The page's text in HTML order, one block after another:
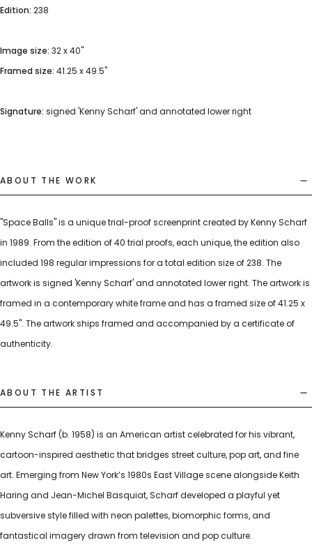
Edition: 238
Image size: 32 x 40"
Framed size: 41.25 x 49.5"
Signature: signed 'Kenny Scharf' and annotated lower right
ABOUT THE WORK
"Space Balls" is a unique trial-proof screenprint created by Kenny Scharf
in 1989. From the edition of 40 trial proofs, each unique, the edition also
included 198 regular impressions for a total edition size of 238. The
artwork is signed 'Kenny Scharf' and annotated lower right. The artwork is
framed in a contemporary white frame and has a framed size of 41.25 x
49.5". The artwork ships framed and accompanied by a certificate of
authenticity.
ABOUT THE ARTIST
Kenny Scharf (b. 1958) is an American artist celebrated for his vibrant,
cartoon-inspired aesthetic that bridges street culture, pop art, and fine
art. Emerging from New York’s 1980s East Village scene alongside Keith
Haring and Jean-Michel Basquiat, Scharf developed a playful yet
subversive style filled with neon palettes, biomorphic forms, and
fantastical imagery drawn from television and pop culture.